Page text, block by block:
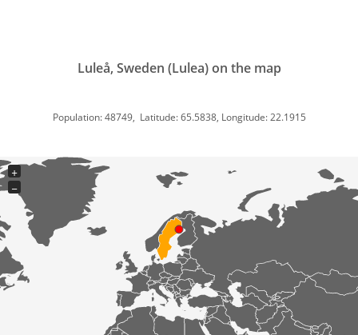
Luleå, Sweden (Lulea) on the map
Population: 48749, Latitude: 65.5838, Longitude: 22.1915
+
−